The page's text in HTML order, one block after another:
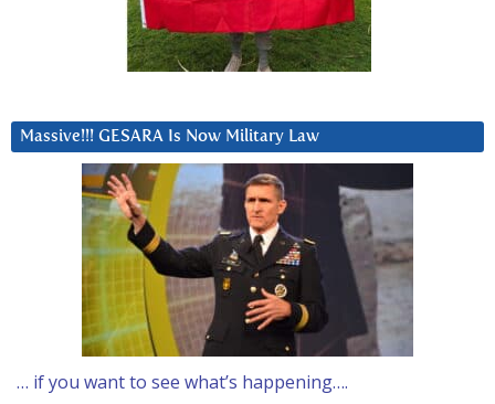
Massive!!! GESARA Is Now Military Law
… if you want to see what’s happening….